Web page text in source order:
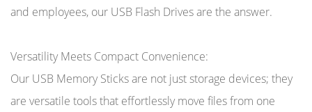
and employees, our USB Flash Drives are the answer.
Versatility Meets Compact Convenience:
Our USB Memory Sticks are not just storage devices; they
are versatile tools that effortlessly move files from one